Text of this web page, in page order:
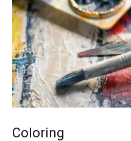
Coloring